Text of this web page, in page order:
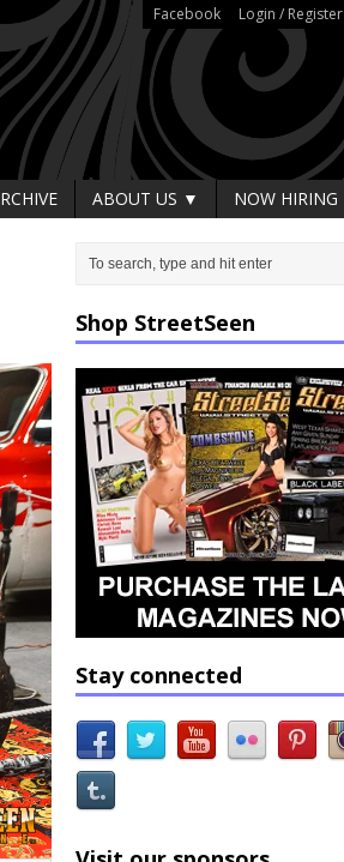
Facebook Login / Register
ABOUT US ▼ NOW HIRING
Shop StreetSeen
Stay connected